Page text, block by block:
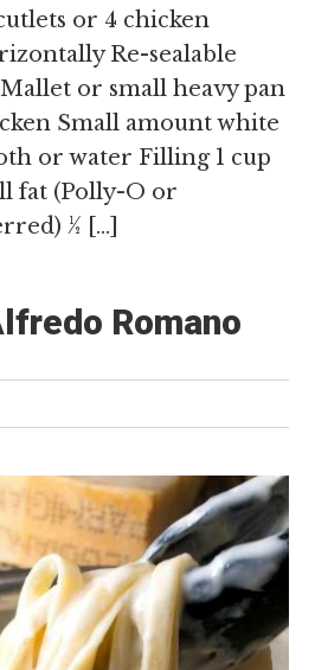
or 4 chicken
Re-sealable
or small heavy pan
Small amount white
or water Filling 1 cup
fat (Polly-O or
½ […]
Romano